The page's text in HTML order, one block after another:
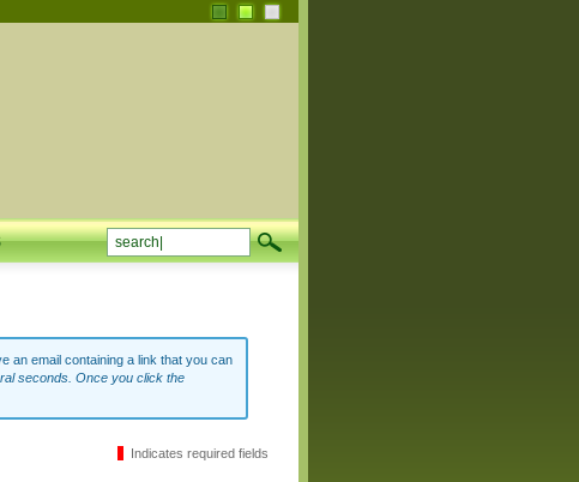
an email containing a link that you can
seconds. Once you click the
Indicates required fields